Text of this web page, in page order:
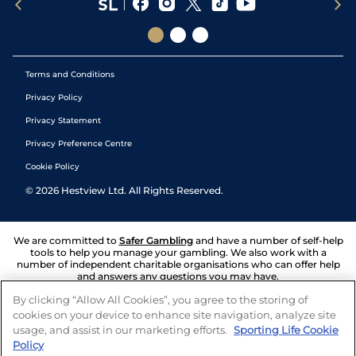
Terms and Conditions
Privacy Policy
Privacy Statement
Privacy Preference Centre
Cookie Policy
© 2026 Hestview Ltd. All Rights Reserved.
We are committed to Safer Gambling and have a number of self-help
tools to help you manage your gambling. We also work with a
number of independent charitable organisations who can offer help
and answers any questions you may have.
By clicking “Allow All Cookies”, you agree to the storing of
cookies on your device to enhance site navigation, analyze site
usage, and assist in our marketing efforts. Sporting Life Cookie
Policy